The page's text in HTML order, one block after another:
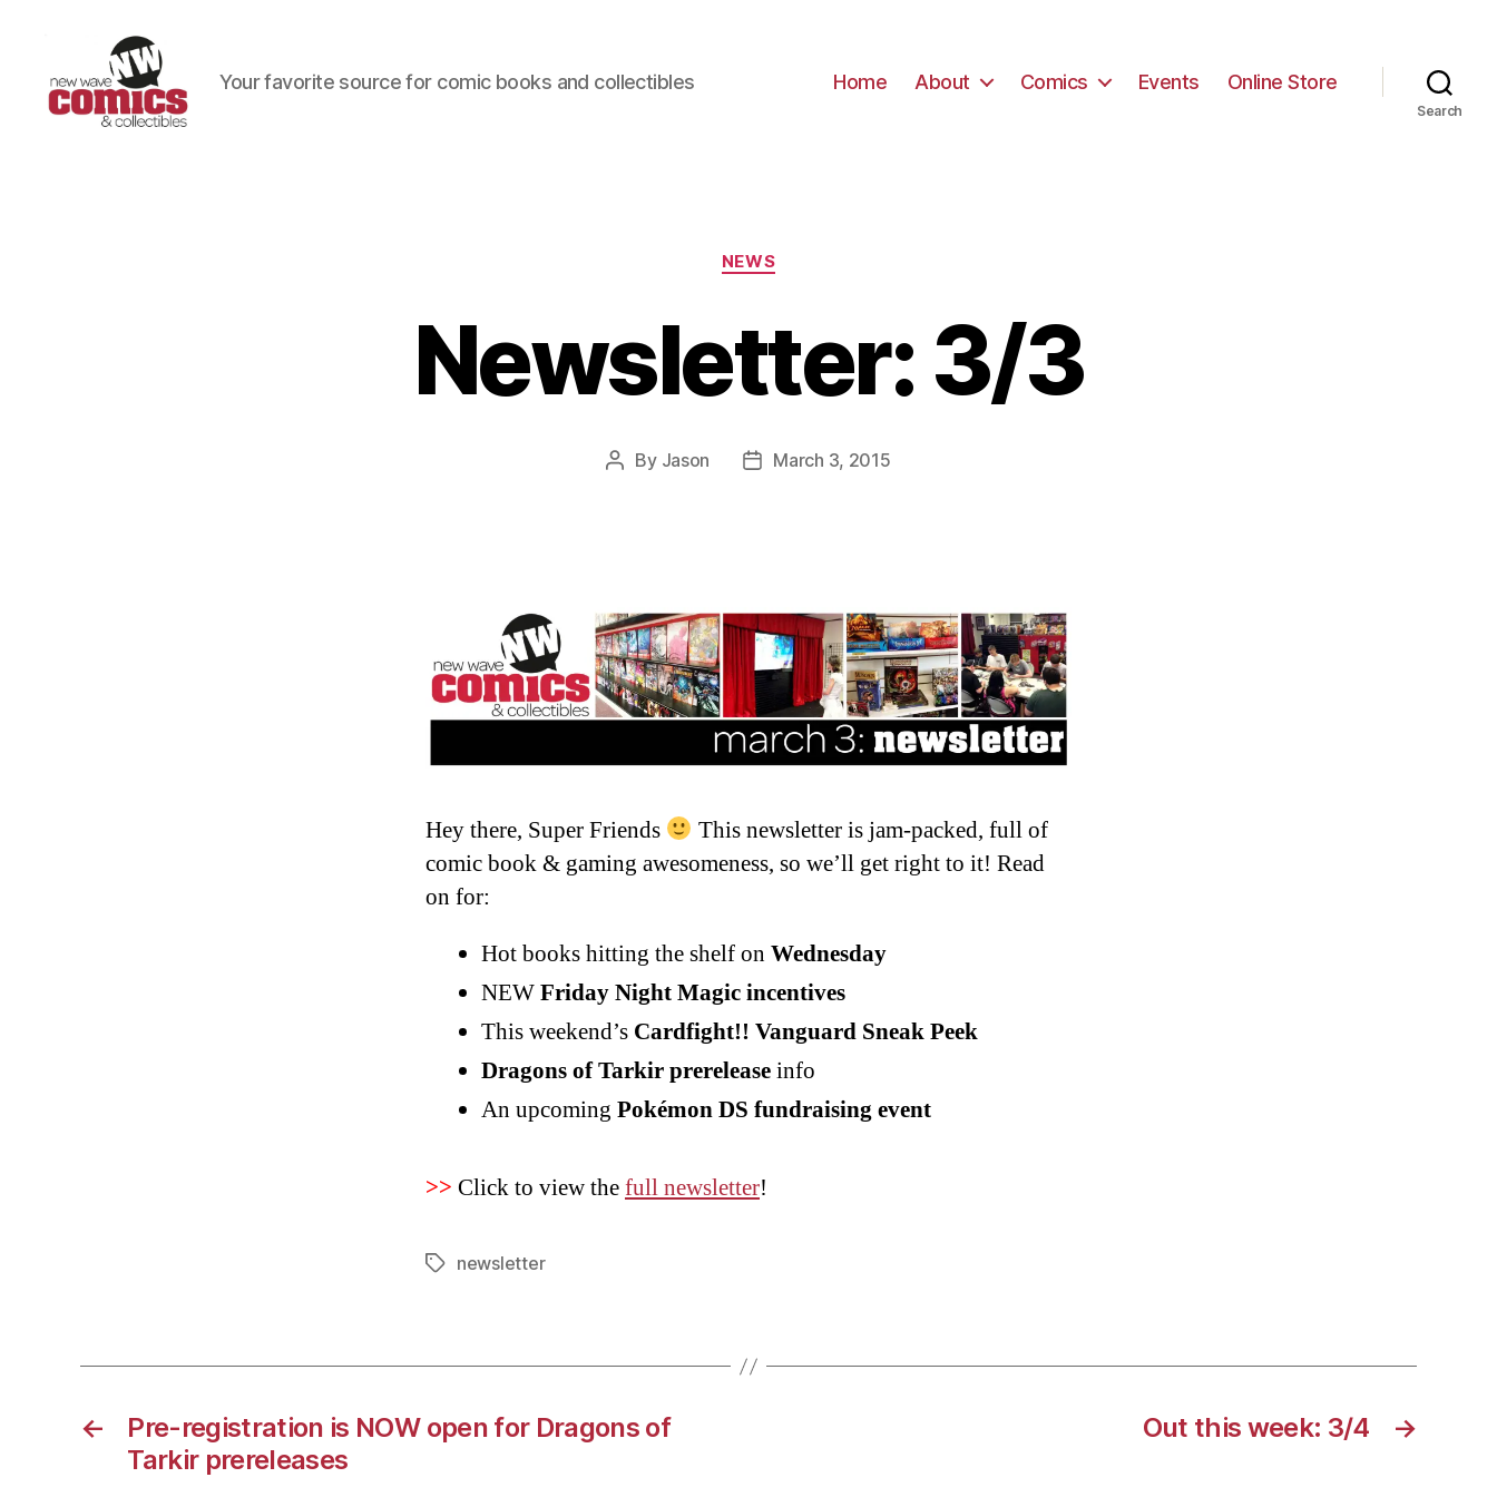
Your favorite source for comic books and collectibles Home About Comics Events Online Store
Search
Categories
NEWS
Newsletter: 3/3
Post
By Jason
PostMarch 3, 2015
Hey there, Super Friends
This newsletter is jam-packed, full of
comic book & gaming awesomeness, so we’ll get right to it! Read
on for:
Hot books hitting the shelf on Wednesday
NEWFriday Night Magic incentives
This weekend’s Cardfight!! Vanguard Sneak Peek
Dragons of Tarkir prereleaseinfo
An upcoming Pokémon DS fundraising event
>> Click to view thefull newsletter!
Tagsnewsletter
←
Pre-registration is NOW open for Dragons of
Tarkir prereleases
→
Out this week: 3/4